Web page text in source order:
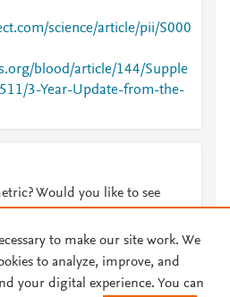
science/article/pii/S000
blood/article/144/Supple
3-Year-Update-from-the-
Would you like to see
to make our site work. We
to analyze, improve, and
your digital experience. You can